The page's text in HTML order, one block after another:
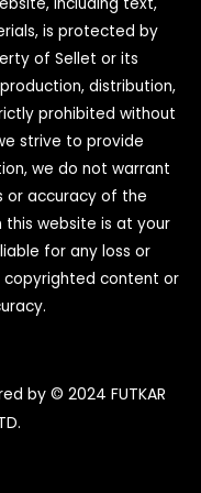
is protected by
of Sellet or its
distribution,
prohibited without
strive to provide
we do not warrant
or accuracy of the
website is at your
for any loss or
content or
by © 2024 FUTKAR